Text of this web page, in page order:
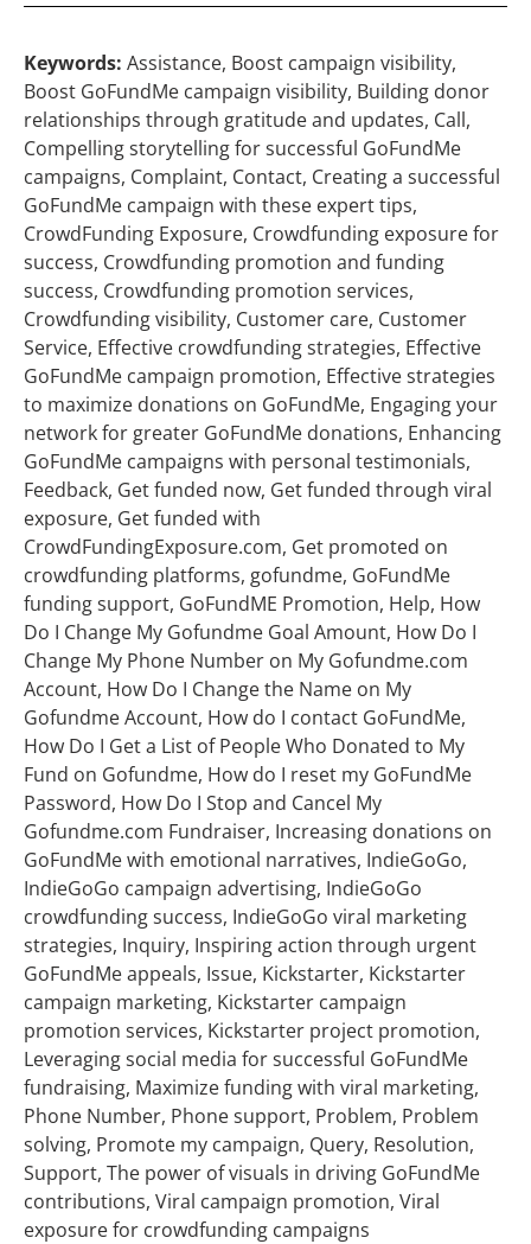
Keywords: Assistance, Boost campaign visibility,
Boost GoFundMe campaign visibility, Building donor
relationships through gratitude and updates, Call,
Compelling storytelling for successful GoFundMe
campaigns, Complaint, Contact, Creating a successful
GoFundMe campaign with these expert tips,
CrowdFunding Exposure, Crowdfunding exposure for
success, Crowdfunding promotion and funding
success, Crowdfunding promotion services,
Crowdfunding visibility, Customer care, Customer
Service, Effective crowdfunding strategies, Effective
GoFundMe campaign promotion, Effective strategies
to maximize donations on GoFundMe, Engaging your
network for greater GoFundMe donations, Enhancing
GoFundMe campaigns with personal testimonials,
Feedback, Get funded now, Get funded through viral
exposure, Get funded with
CrowdFundingExposure.com, Get promoted on
crowdfunding platforms, gofundme, GoFundMe
funding support, GoFundME Promotion, Help, How
Do I Change My Gofundme Goal Amount, How Do I
Change My Phone Number on My Gofundme.com
Account, How Do I Change the Name on My
Gofundme Account, How do I contact GoFundMe,
How Do I Get a List of People Who Donated to My
Fund on Gofundme, How do I reset my GoFundMe
Password, How Do I Stop and Cancel My
Gofundme.com Fundraiser, Increasing donations on
GoFundMe with emotional narratives, IndieGoGo,
IndieGoGo campaign advertising, IndieGoGo
crowdfunding success, IndieGoGo viral marketing
strategies, Inquiry, Inspiring action through urgent
GoFundMe appeals, Issue, Kickstarter, Kickstarter
campaign marketing, Kickstarter campaign
promotion services, Kickstarter project promotion,
Leveraging social media for successful GoFundMe
fundraising, Maximize funding with viral marketing,
Phone Number, Phone support, Problem, Problem
solving, Promote my campaign, Query, Resolution,
Support, The power of visuals in driving GoFundMe
contributions, Viral campaign promotion, Viral
exposure for crowdfunding campaigns